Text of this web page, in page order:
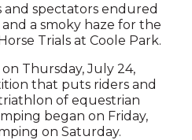
spectators endured
a smoky haze for the
Trials at Coole Park.
Thursday, July 24,
that puts riders and
of equestrian
began on Friday,
on Saturday.